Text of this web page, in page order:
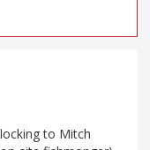
to Mitch